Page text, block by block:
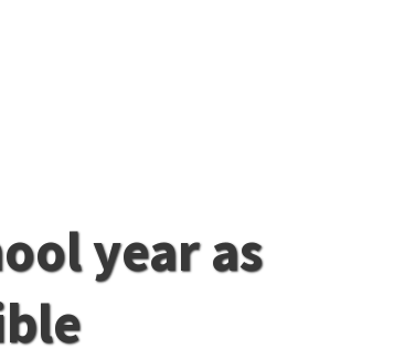
year as